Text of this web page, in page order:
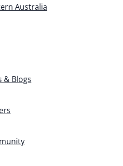
Australia
& Blogs